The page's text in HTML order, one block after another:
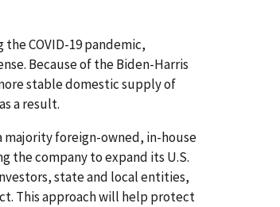
COVID-19 pandemic,
Because of the Biden-Harris
stable domestic supply of
a result.
majority foreign-owned, in-house
the company to expand its U.S.
state and local entities,
This approach will help protect